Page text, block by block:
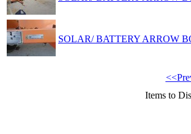
SOLAR/ BATTERY ARROW
Items to